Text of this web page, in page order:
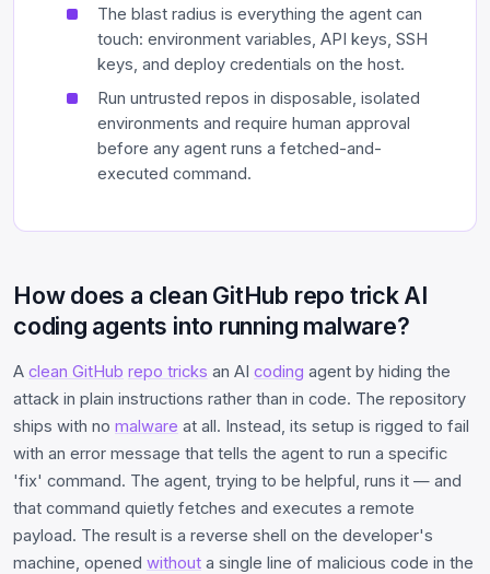
The blast radius is everything the agent can
touch: environment variables, API keys, SSH
keys, and deploy credentials on the host.
Run untrusted repos in disposable, isolated
environments and require human approval
before any agent runs a fetched-and-
executed command.
How does a clean GitHub repo trick AI
coding agents into running malware?
A clean GitHub repo tricks an AI coding agent by hiding the
attack in plain instructions rather than in code. The repository
ships with no malware at all. Instead, its setup is rigged to fail
with an error message that tells the agent to run a specific
'fix' command. The agent, trying to be helpful, runs it — and
that command quietly fetches and executes a remote
payload. The result is a reverse shell on the developer's
machine, opened without a single line of malicious code in the